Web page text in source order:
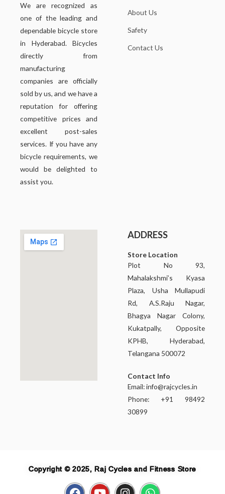
We are recognized as
one of the leading and
dependable bicycle store
in Hyderabad. Bicycles
directly from
manufacturing
companies are officially
sold by us, and we have a
reputation for offering
competitive prices and
excellent post-sales
services. If you have any
bicycle requirements, we
would be delighted to
assist you.
About Us
Safety
Contact Us
ADDRESS
Store Location
Plot No 93,
Mahalakshmi’s Kyasa
Plaza, Usha Mullapudi
Rd, A.S.Raju Nagar,
Bhagya Nagar Colony,
Kukatpally, Opposite
KPHB, Hyderabad,
Telangana 500072
Contact Info
Email:info@rajcycles.in
Phone: +91 98492
30899
Copyright © 2025, Raj Cycles and Fitness Store
F
Y
I
W